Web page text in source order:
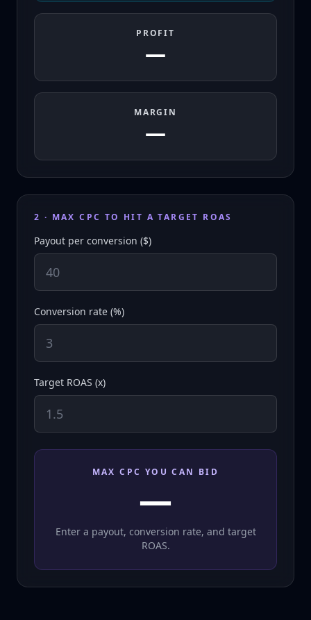
PROFIT
—
MARGIN
—
2 · MAX CPC TO HIT A TARGET ROAS
Payout per conversion ($)
Conversion rate (%)
Target ROAS (x)
MAX CPC YOU CAN BID
—
Enter a payout, conversion rate, and target
ROAS.